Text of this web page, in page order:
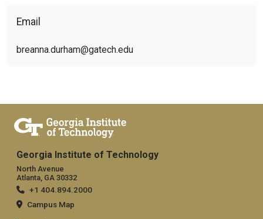
Email
breanna.durham@gatech.edu
Georgia Institute of Technology
North Avenue
Atlanta, GA 30332
+1 404.894.2000
Campus Map